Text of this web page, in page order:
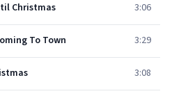
Christmas 3:06
To Town 3:29
3:08